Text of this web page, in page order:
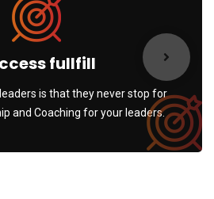
fullfill
is that they never stop for
and Coaching for your leaders.